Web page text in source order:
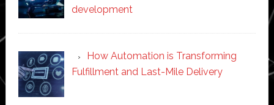
development
How Automation is Transforming
Fulfillment and Last-Mile Delivery